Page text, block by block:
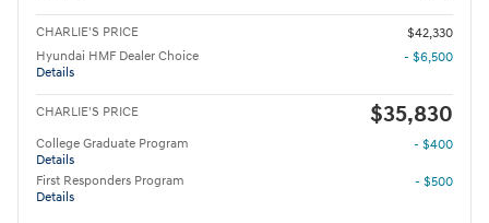
CHARLIE'S PRICE
$42,330
Hyundai HMF Dealer Choice
Details
- $6,500
CHARLIE'S PRICE $35,830
College Graduate Program
Details
- $400
First Responders Program
Details
- $500